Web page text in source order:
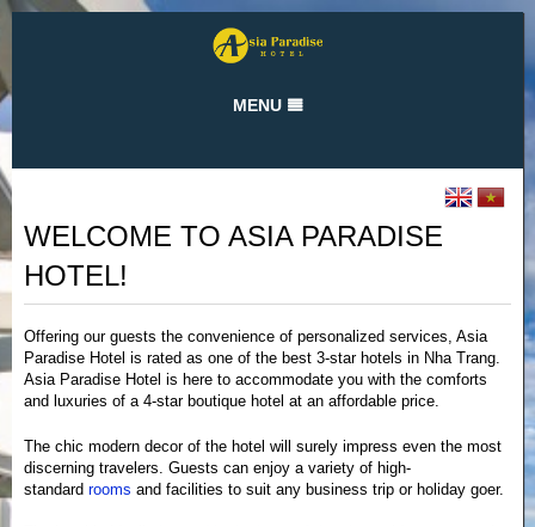
MENU
Gallery
Attractions
Location
Contact
About us
Private policy
WELCOME TO ASIA PARADISE
HOTEL!
Offering our guests the convenience of personalized services, Asia
Paradise Hotel is rated as one of the best 3-star hotels in Nha Trang.
Asia Paradise Hotel is here to accommodate you with the comforts
and luxuries of a 4-star boutique hotel at an affordable price.
The chic modern decor of the hotel will surely impress even the most
discerning travelers. Guests can enjoy a variety of high-
standard rooms and facilities to suit any business trip or holiday goer.